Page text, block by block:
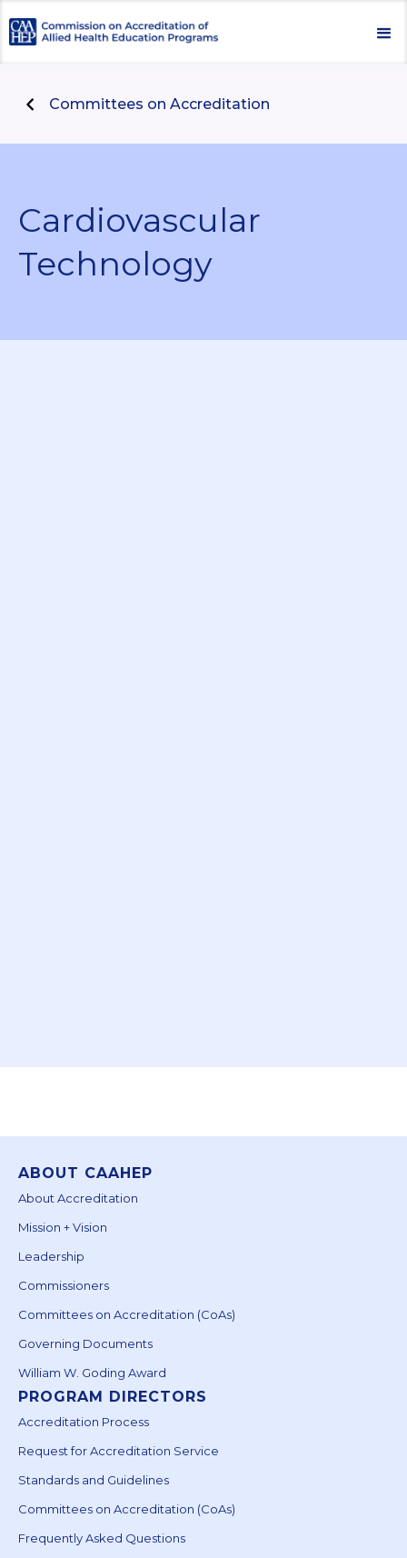
Committees on Accreditation
Cardiovascular
Technology
ABOUT CAAHEP
About Accreditation
Mission + Vision
Leadership
Commissioners
Committees on Accreditation (CoAs)
Governing Documents
William W. Goding Award
PROGRAM DIRECTORS
Accreditation Process
Request for Accreditation Service
Standards and Guidelines
Committees on Accreditation (CoAs)
Frequently Asked Questions